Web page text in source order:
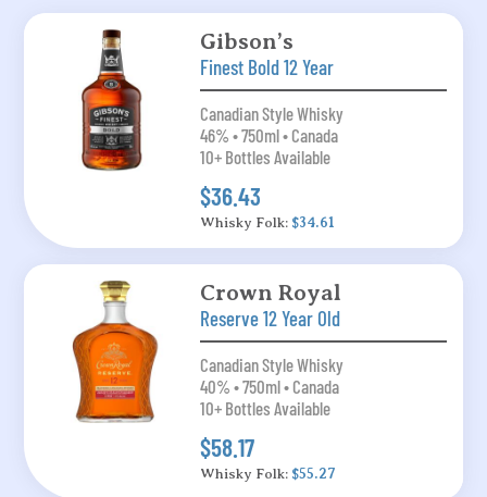
Gibson’s
Finest Bold 12 Year
Canadian Style Whisky
46% • 750ml • Canada
10+ Bottles Available
$36.43
Whisky Folk: $34.61
Crown Royal
Reserve 12 Year Old
Canadian Style Whisky
40% • 750ml • Canada
10+ Bottles Available
$58.17
Whisky Folk: $55.27